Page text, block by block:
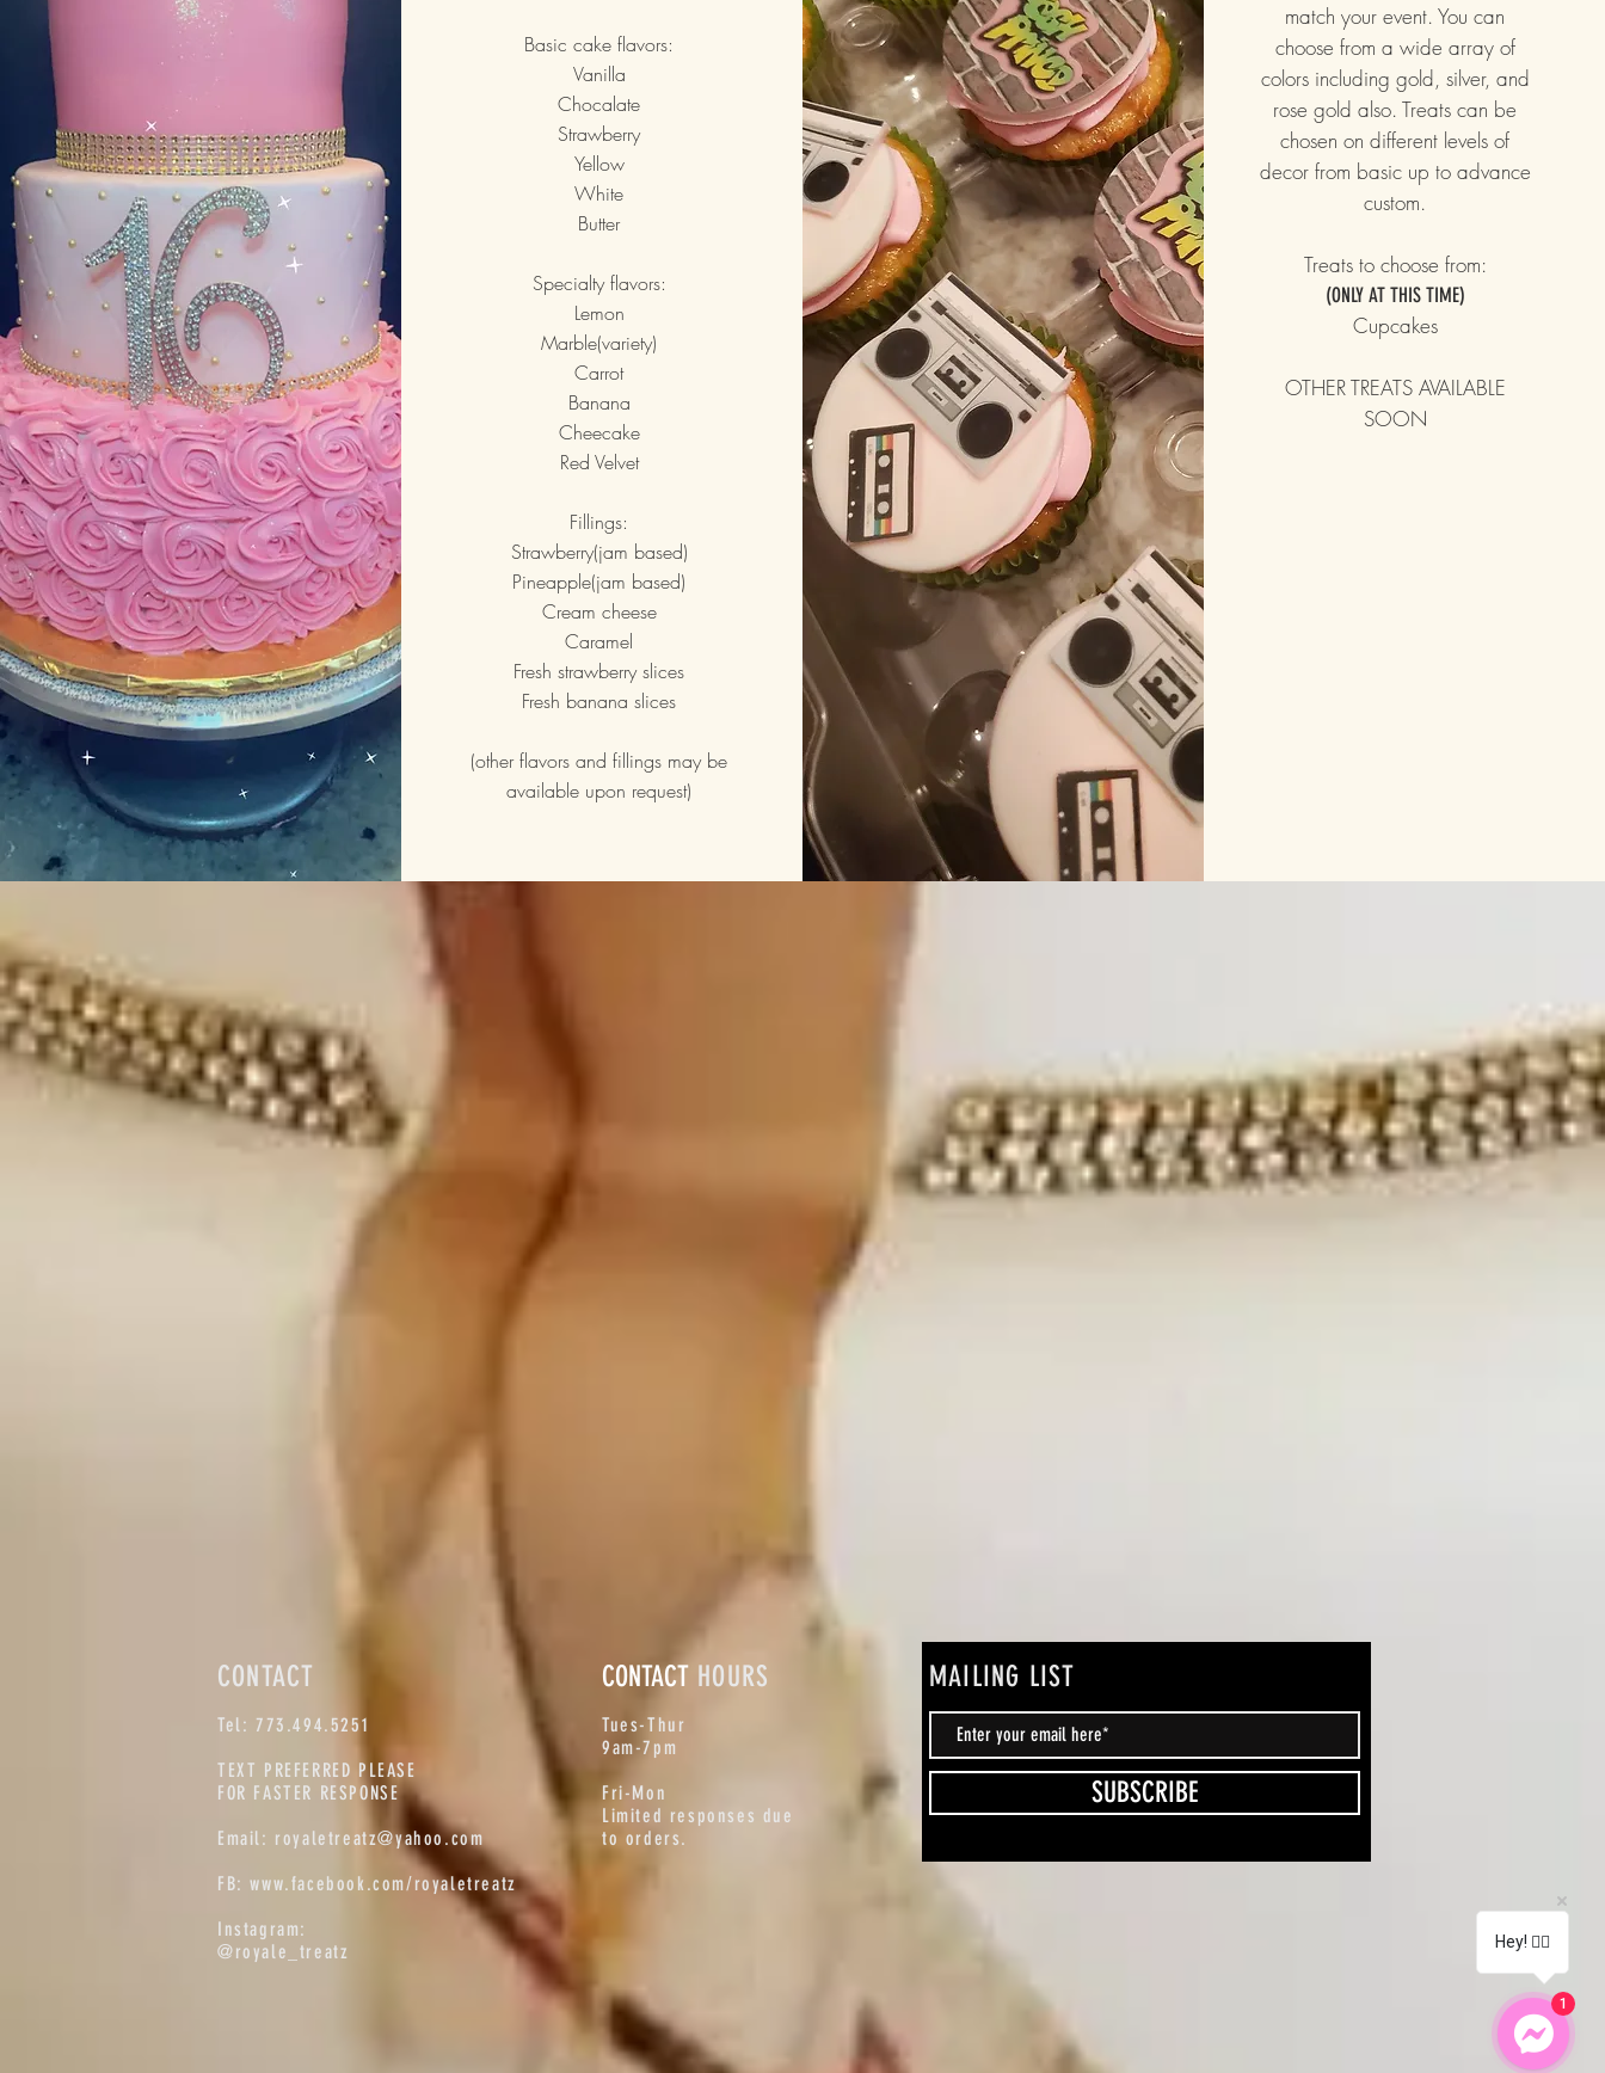
Basic cake flavors:
Vanilla
Chocalate
Strawberry
Yellow
White
Butter
Specialty flavors:
Lemon
Marble(variety)
Carrot
Banana
Cheecake
Red Velvet
Fillings:
Strawberry(jam based)
Pineapple(jam based)
Cream cheese
Caramel
Fresh strawberry slices
Fresh banana slices
(other flavors and fillings may be
available upon request)
match your event. You can
choose from a wide array of
colors including gold, silver, and
rose gold also. Treats can be
chosen on different levels of
decor from basic up to advance
custom.
Treats to choose from:
(ONLY AT THIS TIME)
Cupcakes
OTHER TREATS AVAILABLE
SOON
CONTACT
Tel: 773.494.5251
TEXT PREFERRED PLEASE
FOR FASTER RESPONSE
Email: royaletreatz@yahoo.com
FB:www.facebook.com/royaletreatz
Instagram:
@royale_treatz
CONTACT HOURS
Tues-Thur
9am-7pm
Fri-Mon
Limited responses due
to orders.
MAILING LIST
SUBSCRIBE
Hey! 🖐🏽
1